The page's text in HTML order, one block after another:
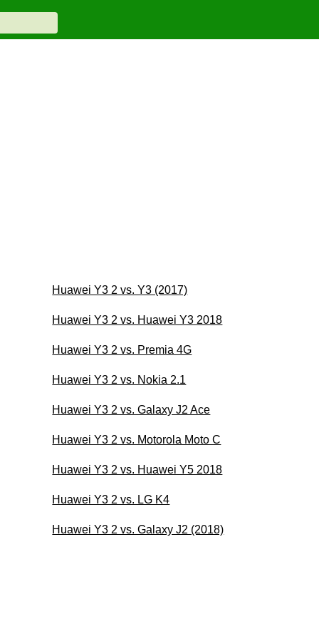
Huawei Y3 2 vs. Y3 (2017)
Huawei Y3 2 vs. Huawei Y3 2018
Huawei Y3 2 vs. Premia 4G
Huawei Y3 2 vs. Nokia 2.1
Huawei Y3 2 vs. Galaxy J2 Ace
Huawei Y3 2 vs. Motorola Moto C
Huawei Y3 2 vs. Huawei Y5 2018
Huawei Y3 2 vs. LG K4
Huawei Y3 2 vs. Galaxy J2 (2018)